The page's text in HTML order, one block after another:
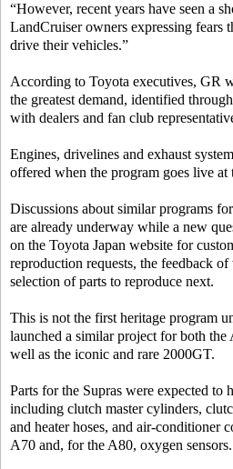
“However, recent years have seen a
LandCruiser owners expressing fears
drive their vehicles.”
According to Toyota executives, GR
the greatest demand, identified
with dealers and fan club
Engines, drivelines and exhaust
offered when the program goes live
Discussions about similar programs
are already underway while a new
on the Toyota Japan website for
reproduction requests, the feedback
selection of parts to reproduce next.
This is not the first heritage program
launched a similar project for both the
well as the iconic and rare 2000GT.
Parts for the Supras were expected to
including clutch master cylinders,
and heater hoses, and air-conditioner
A70 and, for the A80, oxygen sensors.